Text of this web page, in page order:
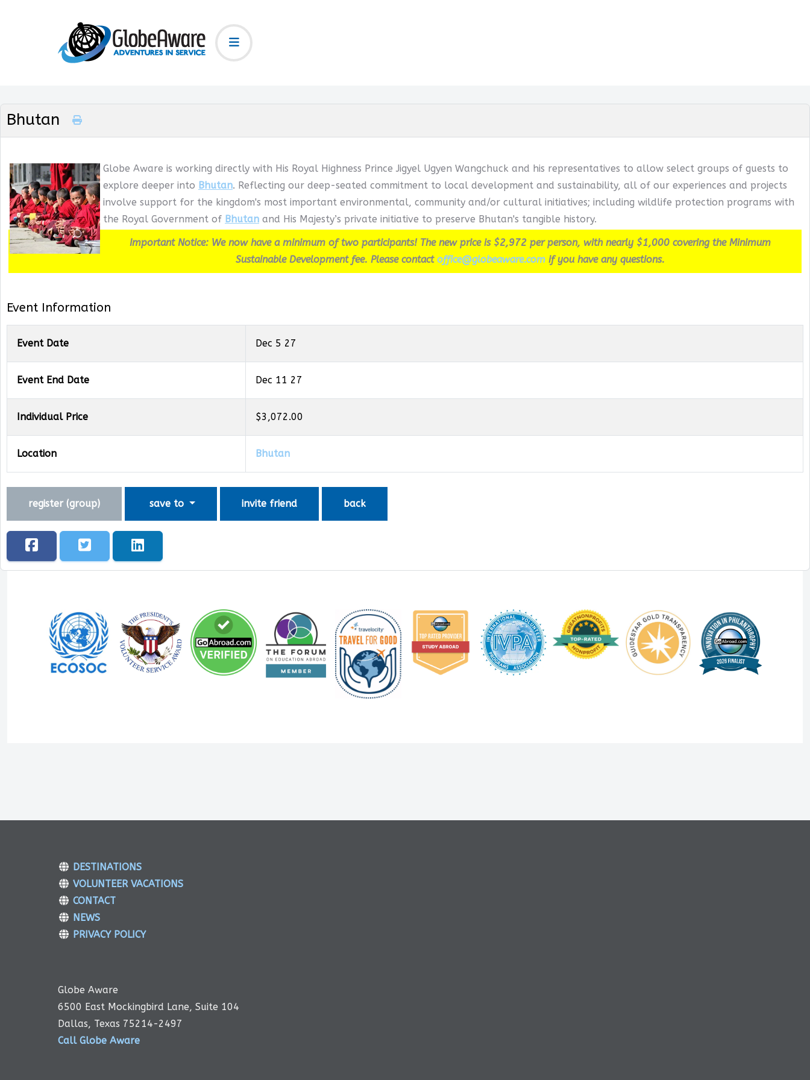
Bhutan
Globe Aware is working directly with His Royal Highness Prince Jigyel Ugyen Wangchuck and his representatives to allow select groups of guests to
explore deeper into Bhutan. Reflecting our deep-seated commitment to local development and sustainability, all of our experiences and projects
involve support for the kingdom's most important environmental, community and/or cultural initiatives; including wildlife protection programs with
the Royal Government of Bhutan and His Majesty’s private initiative to preserve Bhutan's tangible history.
Important Notice: We now have a minimum of two participants! The new price is $2,972 per person, with nearly $1,000 covering the Minimum
Sustainable Development fee. Please contact office@globeaware.comif you have any questions.
Event Information
Event Date Dec 5 27
Event End Date Dec 11 27
Individual Price $3,072.00
Location Bhutan
register (group) save to invite friend back
DESTINATIONS
VOLUNTEER VACATIONS
CONTACT
NEWS
PRIVACY POLICY
Globe Aware
6500 East Mockingbird Lane, Suite 104
Dallas, Texas 75214-2497
Call Globe Aware